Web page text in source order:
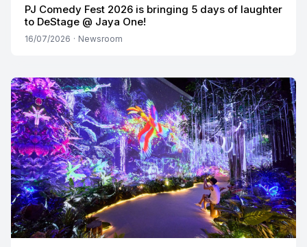
PJ Comedy Fest 2026 is bringing 5 days of laughter
to DeStage @ Jaya One!
16/07/2026 · Newsroom